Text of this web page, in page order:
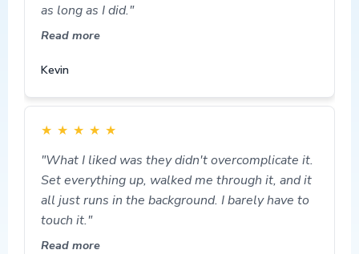
as long as I did."
Read more
Kevin
★ ★ ★ ★ ★
"What I liked was they didn't overcomplicate it.
Set everything up, walked me through it, and it
all just runs in the background. I barely have to
touch it."
Read more